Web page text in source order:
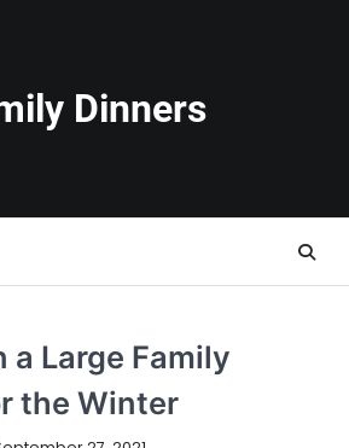
Dinners
a Large Family
the Winter